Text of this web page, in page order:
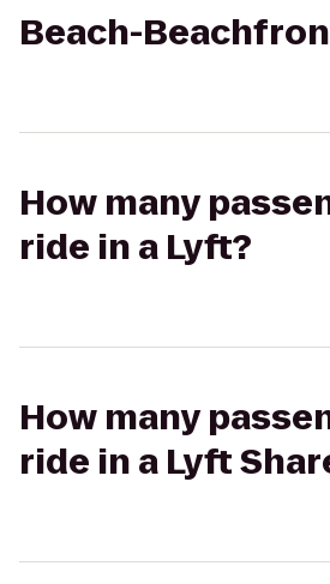
Beach-
How many
ride in a Lyft?
How many
ride in a Lyft